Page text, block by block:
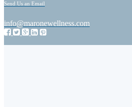
Send Us an Email
info@maronewellness.com